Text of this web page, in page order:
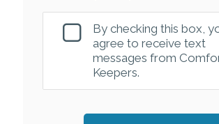
By checking this box,
agree to receive text
messages from
Keepers.